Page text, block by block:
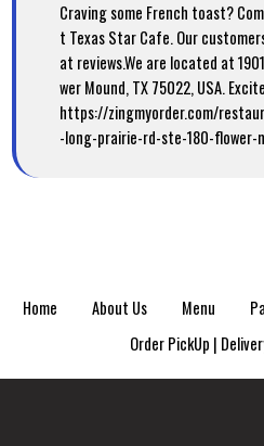
Craving some French toast?
t Texas Star Cafe. Our
at reviews.We are located at
wer Mound, TX 75022, USA.
https://zingmyorder.com/
-long-prairie-rd-ste-180-flower-
Home About Us Menu
Order PickUp |